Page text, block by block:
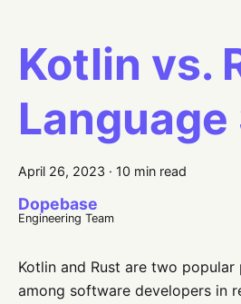
Kotlin vs.
Language
April 26, 2023 · 10 min read
Dopebase
Engineering Team
Kotlin and Rust are two
among software developers in